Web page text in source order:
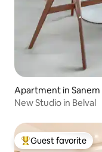
Apartment in Sanem
New Studio in Belval
Top guest favorite
Guest favorite